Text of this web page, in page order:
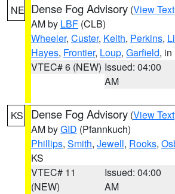
NE Dense Fog Advisory (View Text
AM by LBF (CLB)
Wheeler, Custer, Keith, Perkins,
Hayes, Frontier, Loup, Garfield, in
VTEC# 6 (NEW) Issued: 04:00
AM
KS Dense Fog Advisory (View Text
AM byGID (Pfannkuch)
Phillips, Smith, Jewell, Rooks,
KS
VTEC# 11
(NEW)
Issued: 04:00
AM